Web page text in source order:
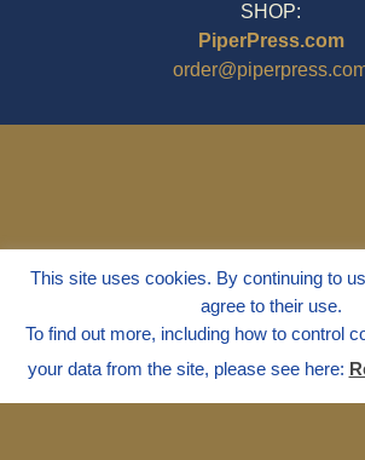
SHOP:
PiperPress.com
This site uses cookies. By continuing to
agree to their use.
To find out more, including how to control
your data from the site, please see here: